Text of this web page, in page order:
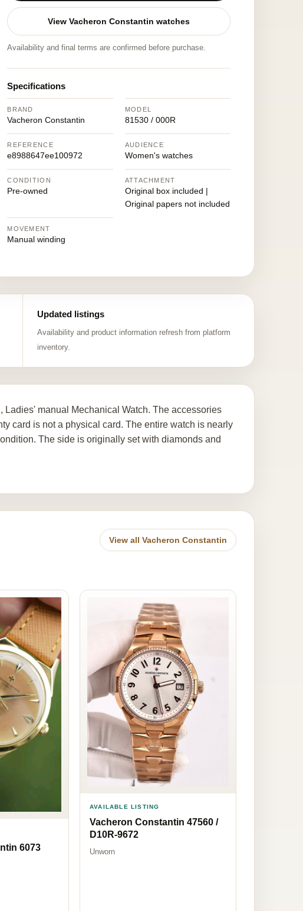
View Vacheron Constantin watches
Availability and final terms are confirmed before purchase.
Specifications
BRAND
Vacheron Constantin
MODEL
81530 / 000R
REFERENCE
e8988647ee100972
AUDIENCE
Women's watches
CONDITION
Pre-owned
ATTACHMENT
Original box included |
Original papers not included
MOVEMENT
Manual winding
Updated listings
Availability and product information refresh from platform
inventory.
manual Mechanical Watch. The accessories
card is not a physical card. The entire watch is nearly
The side is originally set with diamonds and
View all Vacheron Constantin
6073
AVAILABLE LISTING
Vacheron Constantin 47560 /
D10R-9672
Unworn